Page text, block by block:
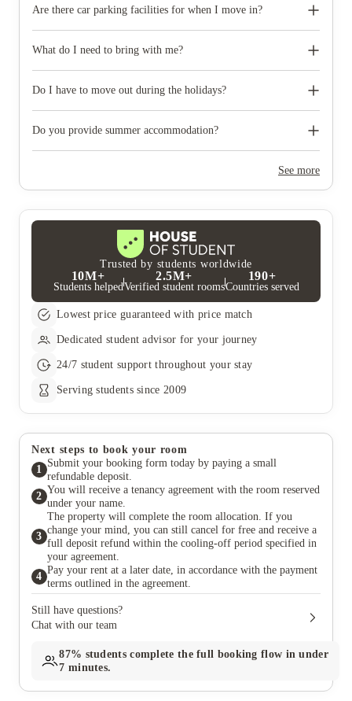
Are there car parking facilities for when I move in?
charge, please speak to your property team directly if you would
What do I need to bring with me?
photographic ID.
Do I have to move out during the holidays?
need to move out during academic breaks.
Do you provide summer accommodation?
look out for pricing and information or contact the propertySee more
Trusted by students worldwide
10M+
Students helped
2.5M+
Verified student rooms
190+
Countries served
Lowest price guaranteed with price match
Dedicated student advisor for your journey
24/7 student support throughout your stay
Serving students since 2009
Next steps to book your room
1
Submit your booking form today by paying a small
refundable deposit.
2
You will receive a tenancy agreement with the room reserved
under your name.
3
The property will complete the room allocation. If you
change your mind, you can still cancel for free and receive a
full deposit refund within the cooling-off period specified in
your agreement.
4
Pay your rent at a later date, in accordance with the payment
terms outlined in the agreement.
Still have questions?
Chat with our team
87% students complete the full booking flow in under
7 minutes.